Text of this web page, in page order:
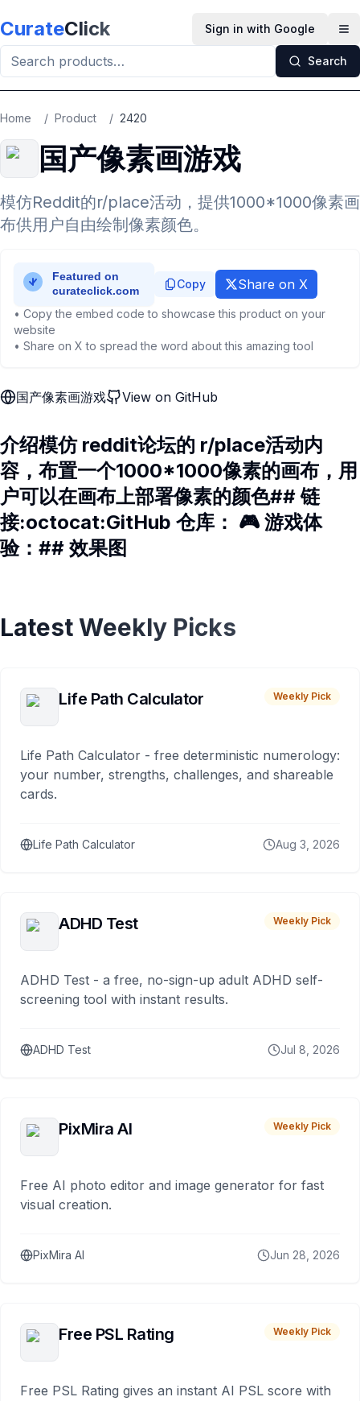
CurateClick Sign in with Google
Search
Home / Product / 2420
国产像素画游戏
模仿Reddit的r/place活动，提供1000*1000像素画
布供用户自由绘制像素颜色。
Copy Share on X
• Copy the embed code to showcase this product on your
website
• Share on X to spread the word about this amazing tool
国产像素画游戏 View on GitHub
介绍模仿 reddit论坛的 r/place活动内
容，布置一个1000*1000像素的画布，用
户可以在画布上部署像素的颜色## 链
接:octocat:GitHub 仓库： 🎮 游戏体
验：## 效果图
Latest Weekly Picks
Life Path Calculator Weekly Pick
Life Path Calculator - free deterministic numerology:
your number, strengths, challenges, and shareable
cards.
Life Path Calculator Aug 3, 2026
ADHD Test Weekly Pick
ADHD Test - a free, no-sign-up adult ADHD self-
screening tool with instant results.
ADHD Test Jul 8, 2026
PixMira AI Weekly Pick
Free AI photo editor and image generator for fast
visual creation.
PixMira AI Jun 28, 2026
Free PSL Rating Weekly Pick
Free PSL Rating gives an instant AI PSL score with